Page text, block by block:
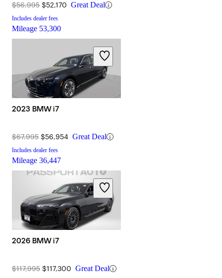
$56,995 $52,170 Great Deal
Includes dealer fees
Mileage 53,300
2023 BMW i7
$67,995 $56,954 Great Deal
Includes dealer fees
Mileage 36,447
2026 BMW i7
$117,995 $117,300 Great Deal